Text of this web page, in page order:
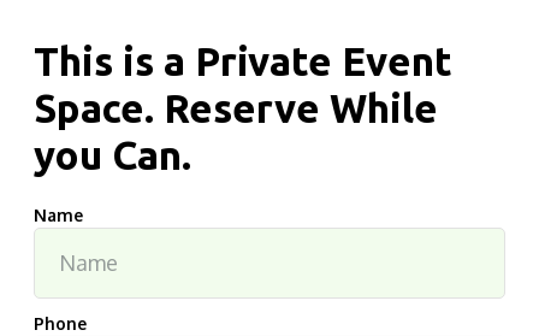
This is a Private Event
Space. Reserve While
you Can.
Name
Phone